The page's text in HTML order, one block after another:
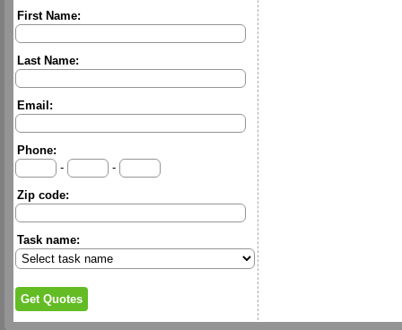
First Name:
Last Name:
Email:
Phone:
-
-
Zip code:
Task name: